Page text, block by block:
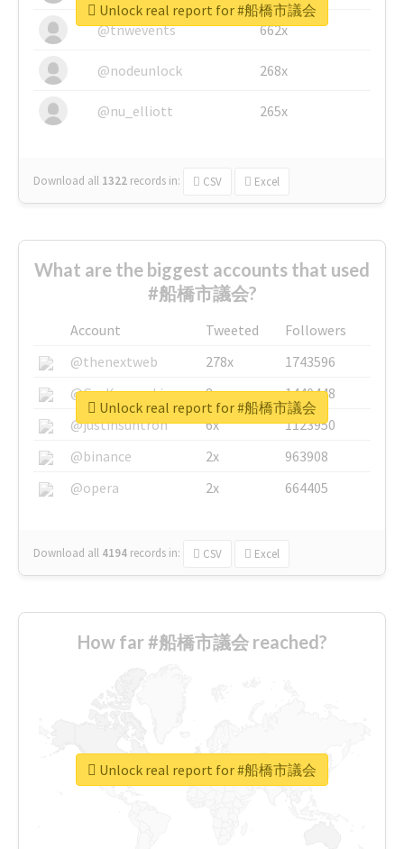
@tnwevents 662x
@nodeunlock 268x
@nu_elliott 265x
Download all 1322 records in: CSV Excel
Unlock real report for #船橋市議会
What are the biggest accounts that used
#船橋市議会?
Account Tweeted
Followers
@thenextweb
278x
1743596
@GuyKawasaki
8x
1440448
@justinsuntron
6x
1123950
@binance
2x
963908
@opera
2x 664405
Download all 4194 records in: CSV Excel
Unlock real report for #船橋市議会
How far #船橋市議会 reached?
Unlock real report for #船橋市議会